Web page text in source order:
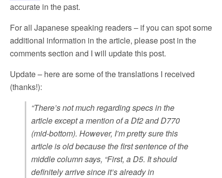
accurate in the past.
For all Japanese speaking readers – if you can spot some
additional information in the article, please post in the
comments section and I will update this post.
Update – here are some of the translations I received
(thanks!):
“There’s not much regarding specs in the
article except a mention of a Df2 and D770
(mid-bottom). However, I’m pretty sure this
article is old because the first sentence of the
middle column says, “First, a D5. It should
definitely arrive since it’s already in